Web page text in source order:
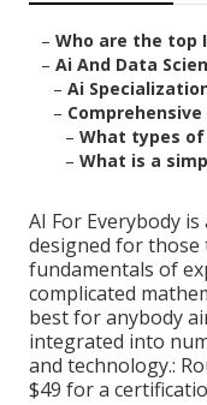
– Who are the top
– Ai And Data
– Ai
–
– What types of
– What is a
AI For Everybody
designed for
fundamentals of
complicated
best for anybody
integrated into
and technology.:
$49 for a